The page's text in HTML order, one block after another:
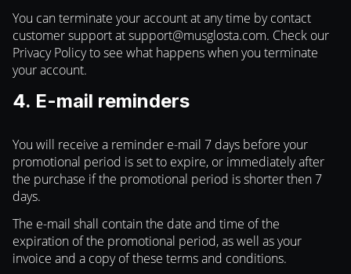
You can terminate your account at any time by contact
customer support atsupport@musglosta.com. Check our
Privacy Policy to see what happens when you terminate
your account.
4. E-mail reminders
You will receive a reminder e-mail 7 days before your
promotional period is set to expire, or immediately after
the purchase if the promotional period is shorter then 7
days.
The e-mail shall contain the date and time of the
expiration of the promotional period, as well as your
invoice and a copy of these terms and conditions.